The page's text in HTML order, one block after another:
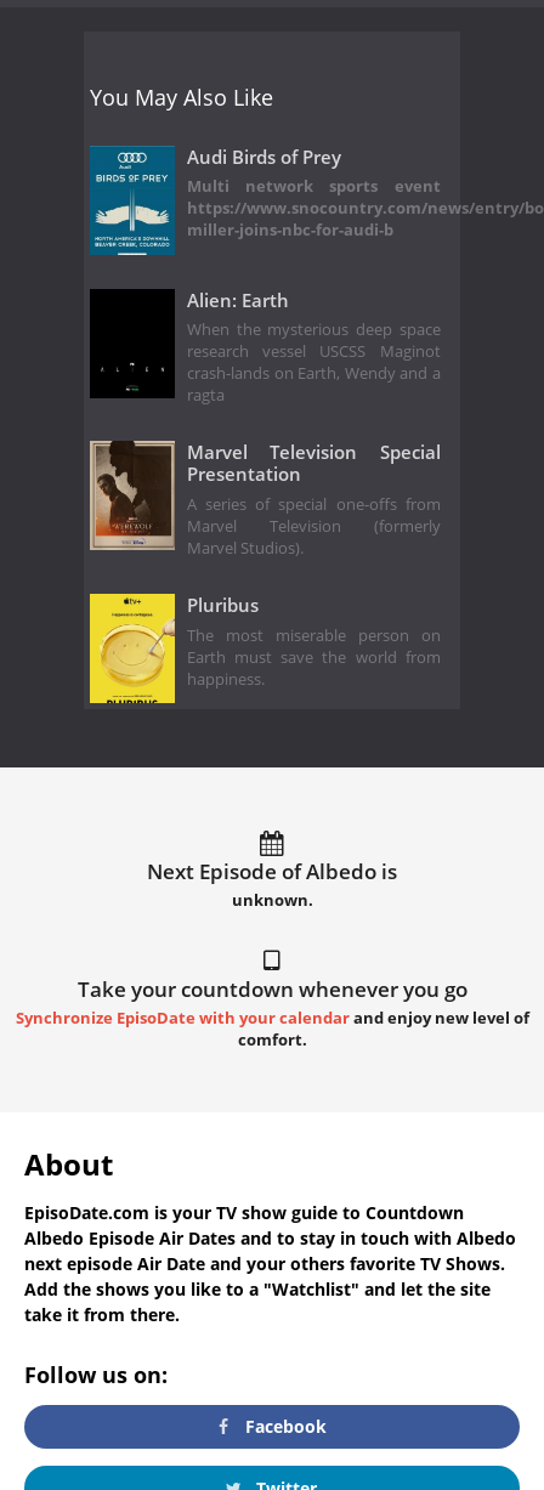
You May Also Like
Audi Birds of Prey
Multi network sports event
https://www.snocountry.com/news/entry/
miller-joins-nbc-for-audi-b
Alien: Earth
When the mysterious deep space
research vessel USCSS Maginot
crash-lands on Earth, Wendy and a
ragta
Marvel Television Special
Presentation
A series of special one-offs from
Marvel Television (formerly
Marvel Studios).
Pluribus
The most miserable person on
Earth must save the world from
happiness.
Next Episode of Albedo is
unknown.
Take your countdown whenever you go
Synchronize EpisoDate with your calendarand enjoy new level of
comfort.
About
EpisoDate.com is your TV show guide to Countdown
Albedo Episode Air Dates and to stay in touch with Albedo
next episode Air Date and your others favorite TV Shows.
Add the shows you like to a "Watchlist" and let the site
take it from there.
Follow us on:
Facebook